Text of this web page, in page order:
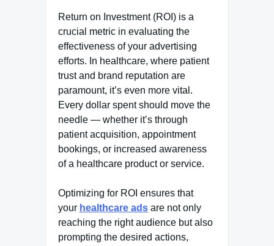
Return on Investment (ROI) is a
crucial metric in evaluating the
effectiveness of your advertising
efforts. In healthcare, where patient
trust and brand reputation are
paramount, it’s even more vital.
Every dollar spent should move the
needle — whether it’s through
patient acquisition, appointment
bookings, or increased awareness
of a healthcare product or service.
Optimizing for ROI ensures that
your healthcare ads are not only
reaching the right audience but also
prompting the desired actions,